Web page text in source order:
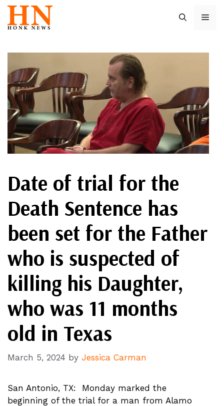
Skip
content
Date of trial for the
Death Sentence has
been set for the Father
who is suspected of
killing his Daughter,
who was 11 months
old in Texas
March 5, 2024 by Jessica Carman
San Antonio, TX: Monday marked the
beginning of the trial for a man from Alamo